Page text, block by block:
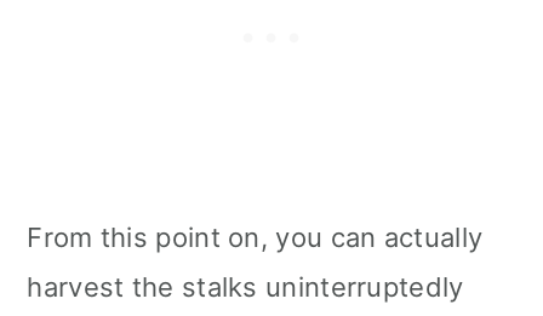
From this point on, you can actually
harvest the stalks uninterruptedly